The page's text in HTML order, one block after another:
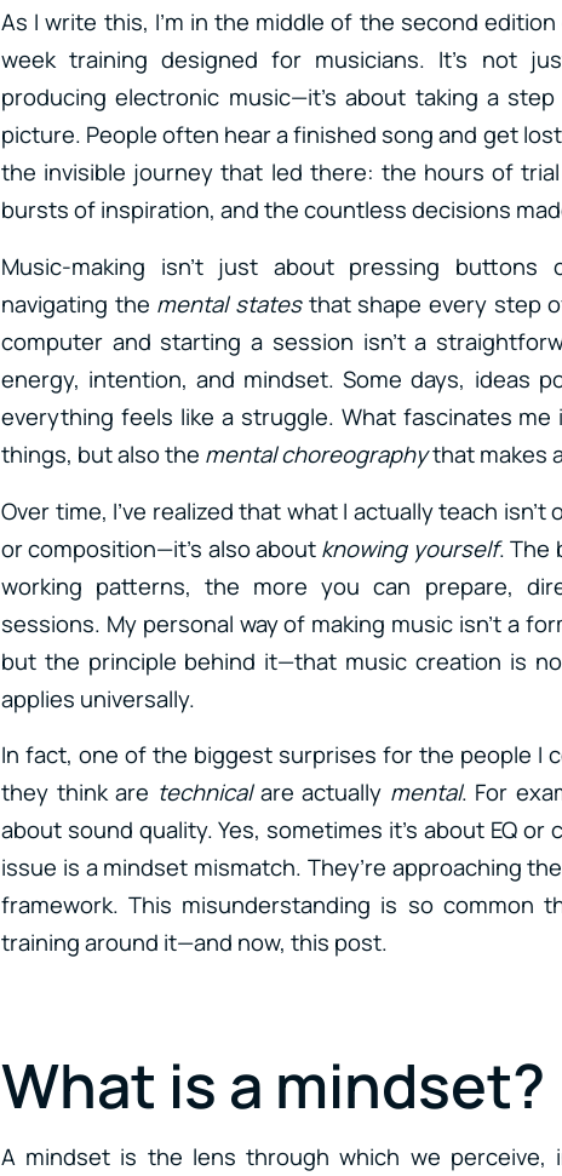
As I write this, I’m in the middle of the second
week training designed for musicians. It’s not
producing electronic music—it’s about taking a
picture. People often hear a finished song and get
the invisible journey that led there: the hours of
bursts of inspiration, and the countless decisions
Music-making isn’t just about pressing buttons
navigating the mental statesthat shape every step
computer and starting a session isn’t a
energy, intention, and mindset. Some days, ideas
everything feels like a struggle. What fascinates
things, but also the mental choreographythat makes
Over time, I’ve realized that what I actually teach
or composition—it’s also aboutknowing yourself. The
working patterns, the more you can prepare,
sessions. My personal way of making music isn’t a
but the principle behind it—that music creation is
applies universally.
In fact, one of the biggest surprises for the people I
they think are technicalare actually mental. For
about sound quality. Yes, sometimes it’s about EQ
issue is a mindset mismatch. They’re approaching
framework. This misunderstanding is so common
training around it—and now, this post.
What is a mindset?
A mindset is the lens through which we